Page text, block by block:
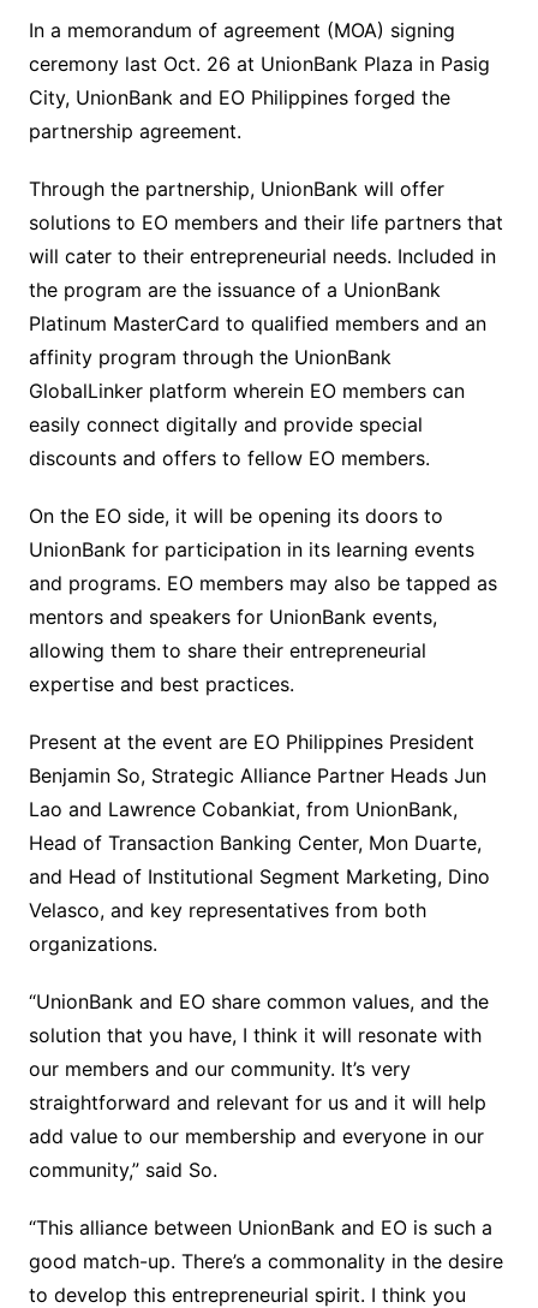
In a memorandum of agreement (MOA) signing
ceremony last Oct. 26 at UnionBank Plaza in Pasig
City, UnionBank and EO Philippines forged the
partnership agreement.
Through the partnership, UnionBank will offer
solutions to EO members and their life partners that
will cater to their entrepreneurial needs. Included in
the program are the issuance of a UnionBank
Platinum MasterCard to qualified members and an
affinity program through the UnionBank
GlobalLinker platform wherein EO members can
easily connect digitally and provide special
discounts and offers to fellow EO members.
On the EO side, it will be opening its doors to
UnionBank for participation in its learning events
and programs. EO members may also be tapped as
mentors and speakers for UnionBank events,
allowing them to share their entrepreneurial
expertise and best practices.
Present at the event are EO Philippines President
Benjamin So, Strategic Alliance Partner Heads Jun
Lao and Lawrence Cobankiat, from UnionBank,
Head of Transaction Banking Center, Mon Duarte,
and Head of Institutional Segment Marketing, Dino
Velasco, and key representatives from both
organizations.
“UnionBank and EO share common values, and the
solution that you have, I think it will resonate with
our members and our community. It’s very
straightforward and relevant for us and it will help
add value to our membership and everyone in our
community,” said So.
“This alliance between UnionBank and EO is such a
good match-up. There’s a commonality in the desire
to develop this entrepreneurial spirit. I think you